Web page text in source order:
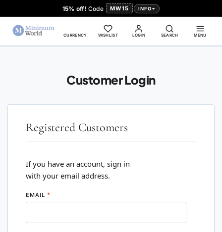
15% off! Code MW15 INFO
LOGIN
CURRENCY WISHLIST SEARCH MENU
Customer Login
Registered Customers
If you have an account, sign in
with your email address.
EMAIL